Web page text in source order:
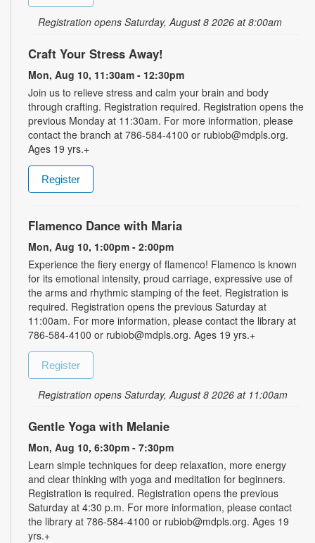
Registration opens Saturday, August 8 2026 at 8:00am
Craft Your Stress Away!
Mon, Aug 10, 11:30am - 12:30pm
Join us to relieve stress and calm your brain and body
through crafting. Registration required. Registration opens the
previous Monday at 11:30am. For more information, please
contact the branch at 786-584-4100 or rubiob@mdpls.org.
Ages 19 yrs.+
Register
Flamenco Dance with Maria
Mon, Aug 10, 1:00pm - 2:00pm
Experience the fiery energy of flamenco! Flamenco is known
for its emotional intensity, proud carriage, expressive use of
the arms and rhythmic stamping of the feet. Registration is
required. Registration opens the previous Saturday at
11:00am. For more information, please contact the library at
786-584-4100 or rubiob@mdpls.org. Ages 19 yrs.+
Register
Registration opens Saturday, August 8 2026 at 11:00am
Gentle Yoga with Melanie
Mon, Aug 10, 6:30pm - 7:30pm
Learn simple techniques for deep relaxation, more energy
and clear thinking with yoga and meditation for beginners.
Registration is required. Registration opens the previous
Saturday at 4:30 p.m. For more information, please contact
the library at 786-584-4100 or rubiob@mdpls.org. Ages 19
yrs.+